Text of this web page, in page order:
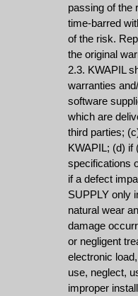
passing of the
time-barred
of the risk.
the original
2.3. KWAPIL
warranties
software
which are
third parties;
KWAPIL; (d) if
specifications
if a defect
SUPPLY only
natural wear
damage
or negligent
electronic
use, neglect,
improper